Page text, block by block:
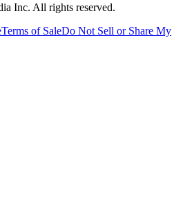
Inc. All rights reserved.
Terms of SaleDo Not Sell or Share My